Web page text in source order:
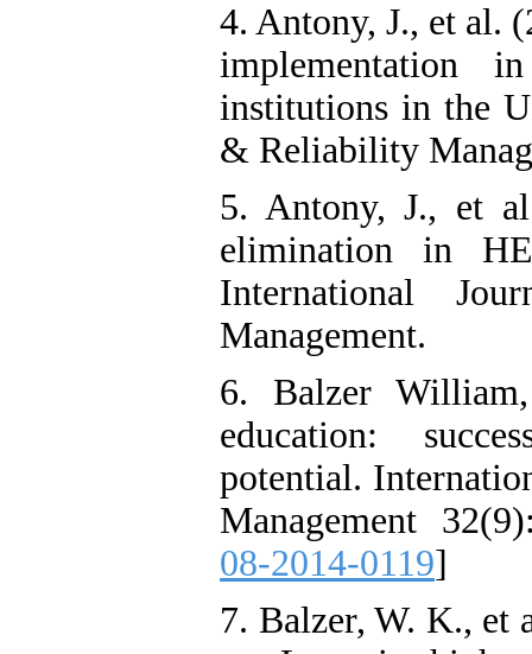
4. Antony, J., et al.
implementation
institutions in the
& Reliability
5. Antony, J., et
elimination in
International
Management.
6. Balzer
education:
potential.
Management
08-2014-0119]
7. Balzer, W. K., et